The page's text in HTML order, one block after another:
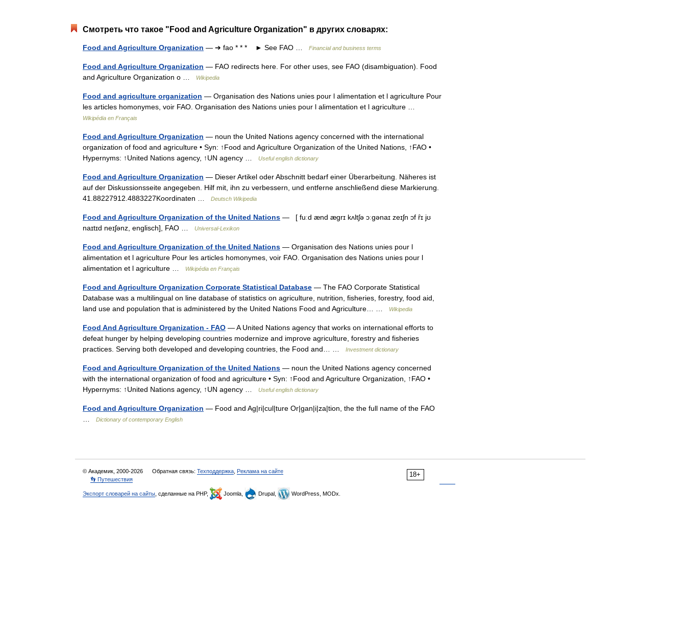
Смотреть что такое "Food and Agriculture Organization" в других словарях:
Food and Agriculture Organization — ➔ fao * * * ► See FAO … Financial and business terms
Food and Agriculture Organization — FAO redirects here. For other uses, see FAO (disambiguation). Food
and Agriculture Organization o …
Wikipedia
Food and agriculture organization — Organisation des Nations unies pour l alimentation et l agriculture Pour
les articles homonymes, voir FAO. Organisation des Nations unies pour l alimentation et l agriculture …
Wikipédia en Français
Food and Agriculture Organization — noun the United Nations agency concerned with the international
organization of food and agriculture • Syn: ↑Food and Agriculture Organization of the United Nations, ↑FAO •
Hypernyms: ↑United Nations agency, ↑UN agency …
Useful english dictionary
Food and Agriculture Organization — Dieser Artikel oder Abschnitt bedarf einer Überarbeitung. Näheres ist
auf der Diskussionsseite angegeben. Hilf mit, ihn zu verbessern, und entferne anschließend diese Markierung.
41.88227912.4883227Koordinaten …
Deutsch Wikipedia
Food and Agriculture Organization of the United Nations — [ fuːd ænd ægrɪ kʌltʃə ɔːgənaɪ zeɪʃn ɔf ȓɪ jʊ
naɪtɪd neɪʃənz, englisch], FAO …
Universal-Lexikon
Food and Agriculture Organization of the United Nations — Organisation des Nations unies pour l
alimentation et l agriculture Pour les articles homonymes, voir FAO. Organisation des Nations unies pour l
alimentation et l agriculture …
Wikipédia en Français
Food and Agriculture Organization Corporate Statistical Database — The FAO Corporate Statistical
Database was a multilingual on line database of statistics on agriculture, nutrition, fisheries, forestry, food aid,
land use and population that is administered by the United Nations Food and Agriculture… …
Wikipedia
Food And Agriculture Organization - FAO — A United Nations agency that works on international efforts to
defeat hunger by helping developing countries modernize and improve agriculture, forestry and fisheries
practices. Serving both developed and developing countries, the Food and… …
Investment dictionary
Food and Agriculture Organization of the United Nations — noun the United Nations agency concerned
with the international organization of food and agriculture • Syn: ↑Food and Agriculture Organization, ↑FAO •
Hypernyms: ↑United Nations agency, ↑UN agency …
Useful english dictionary
Food and Agriculture Organization — Food and Ag|ri|cul|ture Or|gan|i|za|tion, the the full name of the FAO
Dictionary of contemporary English
18+
© Академик, 2000-2026 Обратная связь: Техподдержка Реклама на сайте
👣 Путешествия
Экспорт словарей на сайты , сделанные на PHP, Joomla, Drupal, WordPress, MODx.